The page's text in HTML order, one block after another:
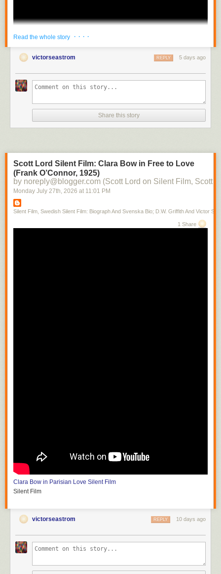
Silent Film
Read the whole story · · · ·
victorseastrom 5 days ago
REPLY
Share this story
Scott Lord Silent Film: Clara Bow in Free to Love
(Frank O’Connor, 1925)
by noreply@blogger.com (Scott Lord on Silent Film, Scott
Monday July 27th, 2026 at 11:01 PM
Silent Film, Swedish Silent Film: Biograph And Svenska Bio; D.W. Griffith And Victor
1 Share
Clara Bow in Parisian Love Silent Film
Silent Film
victorseastrom 10 days ago
REPLY